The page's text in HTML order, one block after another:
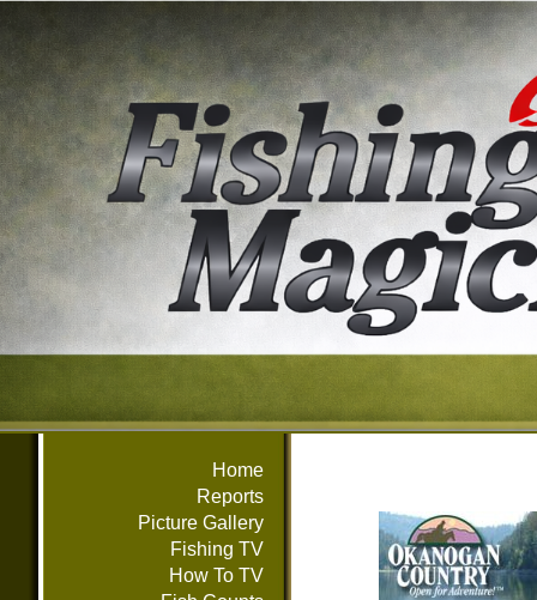
Home
Reports
Picture Gallery
Fishing TV
How To TV